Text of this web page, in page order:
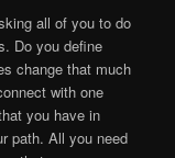
all of you to do
Do you define
change that much
with one
you have in
path. All you need